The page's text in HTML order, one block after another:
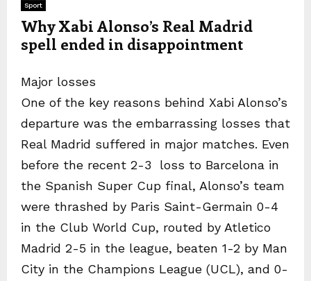
Sport
Why Xabi Alonso’s Real Madrid
spell ended in disappointment
Major losses
One of the key reasons behind Xabi Alonso’s
departure was the embarrassing losses that
Real Madrid suffered in major matches. Even
before the recent 2-3 loss to Barcelona in
the Spanish Super Cup final, Alonso’s team
were thrashed by Paris Saint-Germain 0-4
in the Club World Cup, routed by Atletico
Madrid 2-5 in the league, beaten 1-2 by Man
City in the Champions League (UCL), and 0-